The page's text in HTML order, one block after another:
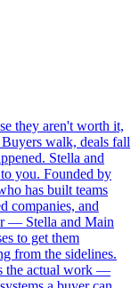
they aren't worth it,
walk, deals fall
Stella and
you. Founded by
has built teams
companies, and
— Stella and Main
to get them
from the sidelines.
the actual work —